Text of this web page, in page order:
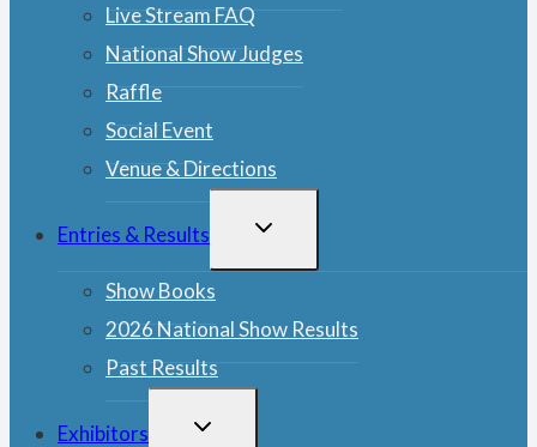
Live Stream FAQ
National Show Judges
Raffle
Social Event
Venue & Directions
Entries & Results
TOGGLE
Show Books
2026 National Show Results
Past Results
Exhibitors
TOGGLE